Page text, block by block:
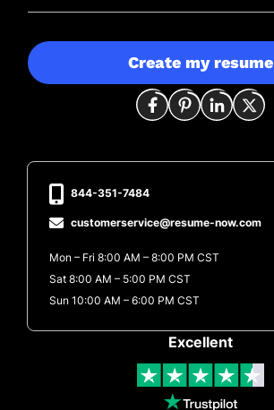
Create my resume
Excellent
844-351-7484
customerservice@resume-now.com
Mon – Fri 8:00 AM – 8:00 PM CST
Sat 8:00 AM – 5:00 PM CST
Sun 10:00 AM – 6:00 PM CST